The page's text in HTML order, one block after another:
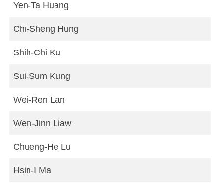
Yen-Ta Huang
Chi-Sheng Hung
Shih-Chi Ku
Sui-Sum Kung
Wei-Ren Lan
Wen-Jinn Liaw
Chueng-He Lu
Hsin-I Ma